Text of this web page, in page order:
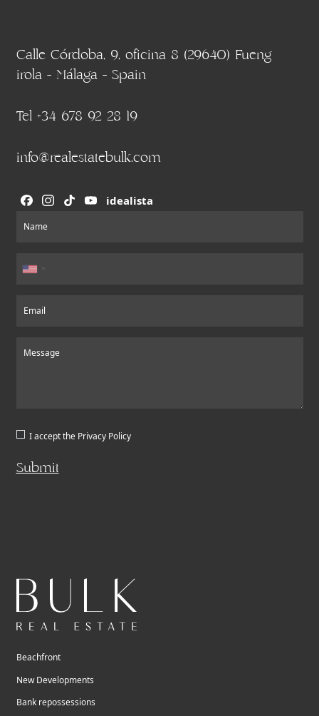
Calle Córdoba, 9, oficina 8 (29640) Fueng
irola - Málaga - Spain
Tel +34 678 92 28 19
info@realestatebulk.com
idealista
Name
Email
Message
I accept the Privacy Policy
Submit
Beachfront
New Developments
Bank repossessions